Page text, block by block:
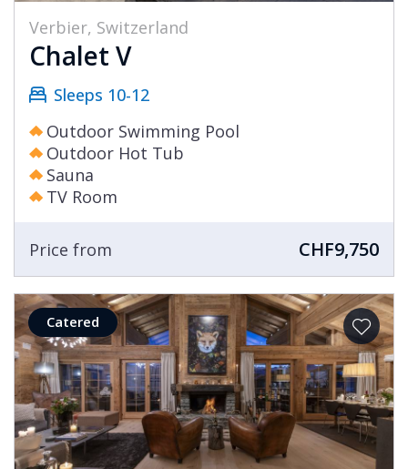
Verbier, Switzerland
Chalet V
Sleeps 10-12
Outdoor Swimming Pool
Outdoor Hot Tub
Sauna
TV Room
Price from CHF9,750
Catered